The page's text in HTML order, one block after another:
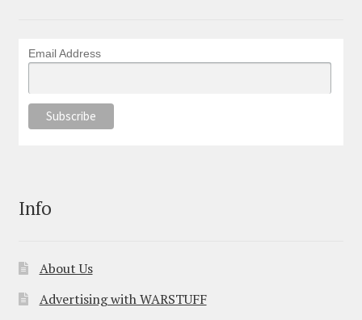
Email Address
Info
About Us
Advertising with WARSTUFF